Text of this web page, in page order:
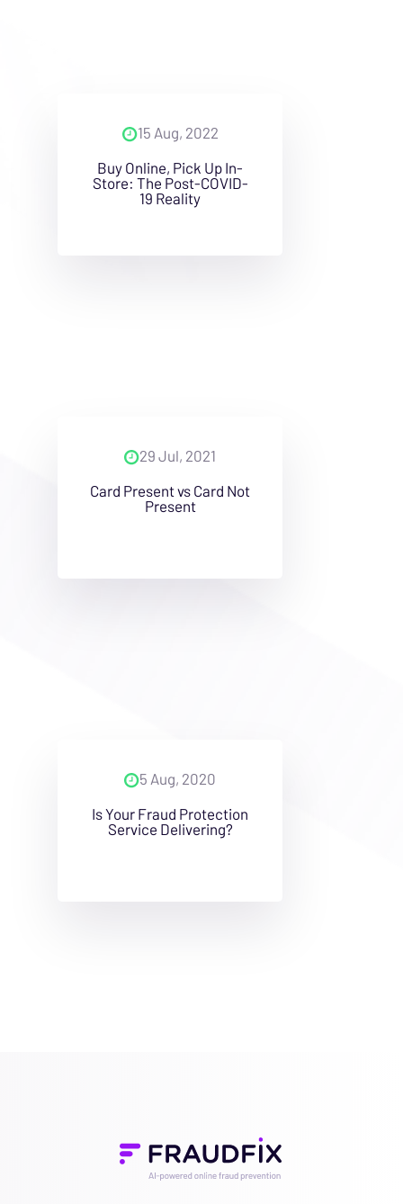
15 Aug, 2022
Buy Online, Pick Up In-
Store: The Post-COVID-
19 Reality
29 Jul, 2021
Card Present vs Card Not
Present
5 Aug, 2020
Is Your Fraud Protection
Service Delivering?